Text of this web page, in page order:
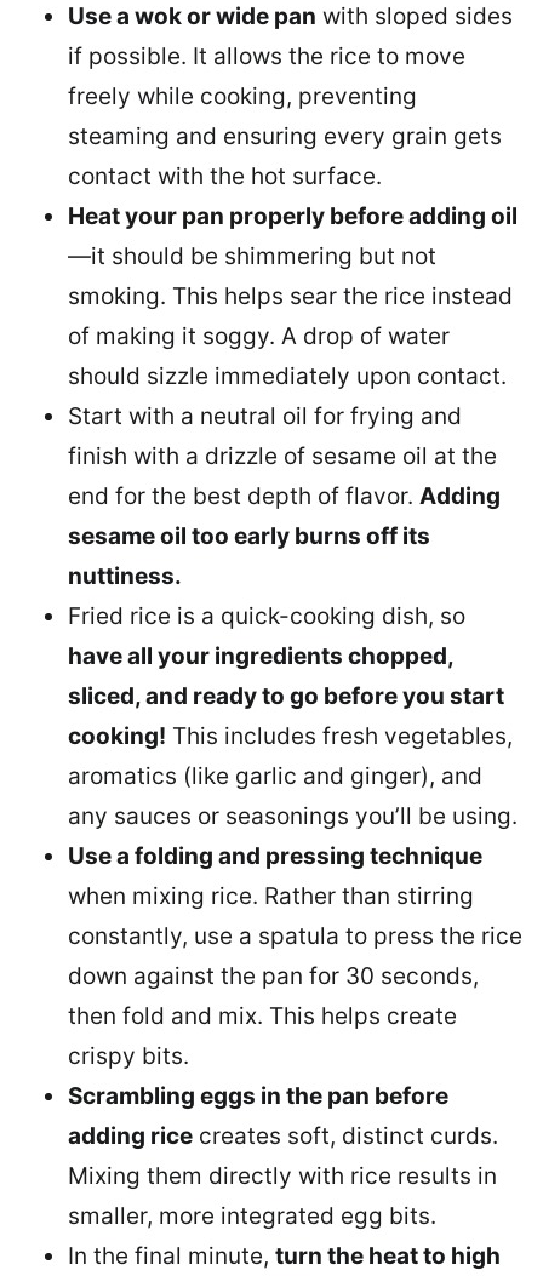
Use a wok or wide pan with sloped sides
if possible. It allows the rice to move
freely while cooking, preventing
steaming and ensuring every grain gets
contact with the hot surface.
Heat your pan properly before adding oil
—it should be shimmering but not
smoking. This helps sear the rice instead
of making it soggy. A drop of water
should sizzle immediately upon contact.
Start with a neutral oil for frying and
finish with a drizzle of sesame oil at the
end for the best depth of flavor. Adding
sesame oil too early burns off its
nuttiness.
Fried rice is a quick-cooking dish, so
have all your ingredients chopped,
sliced, and ready to go before you start
cooking! This includes fresh vegetables,
aromatics (like garlic and ginger), and
any sauces or seasonings you’ll be using.
Use a folding and pressing technique
when mixing rice. Rather than stirring
constantly, use a spatula to press the rice
down against the pan for 30 seconds,
then fold and mix. This helps create
crispy bits.
Scrambling eggs in the pan before
adding rice creates soft, distinct curds.
Mixing them directly with rice results in
smaller, more integrated egg bits.
In the final minute, turn the heat to high